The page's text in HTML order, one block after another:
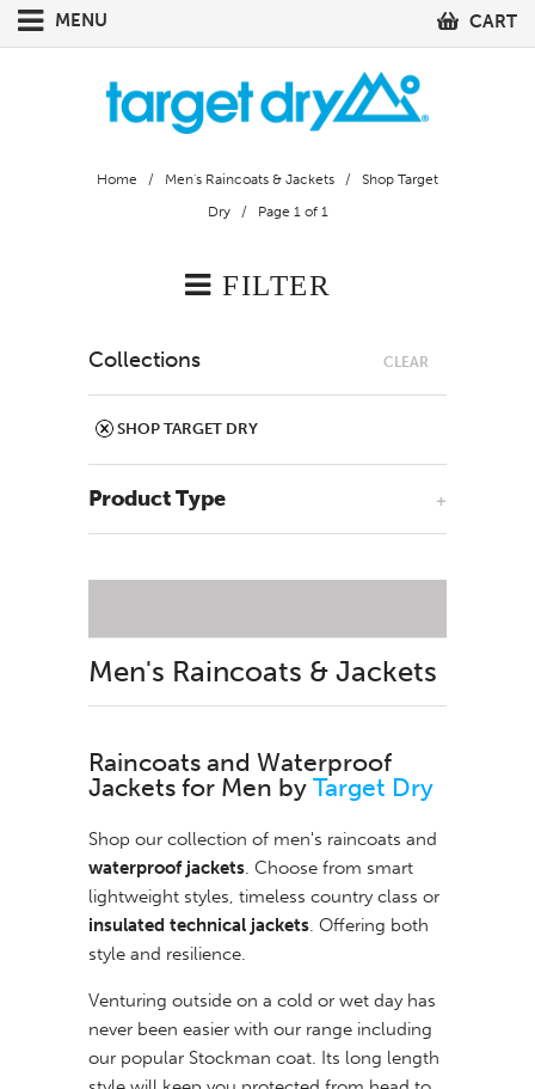
MENU CART
Home / Men's Raincoats & Jackets / Shop Target
Dry/ Page 1 of 1
FILTER
Collections
SHOP TARGET DRY
CLEAR
+
Product Type
Men's Raincoats & Jackets
Raincoats and Waterproof
Jackets for Men by Target Dry
Shop our collection of men's raincoats and
waterproof jackets. Choose from smart
lightweight styles, timeless country class or
insulated technical jackets. Offering both
style and resilience.
Venturing outside on a cold or wet day has
never been easier with our range including
our popular Stockman coat. Its long length